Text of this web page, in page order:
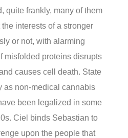
quite frankly, many of them
interests of a stronger
or not, with alarming
misfolded proteins disrupts
causes cell death. State
as non-medical cannabis
been legalized in some
Ciel binds Sebastian to
upon the people that